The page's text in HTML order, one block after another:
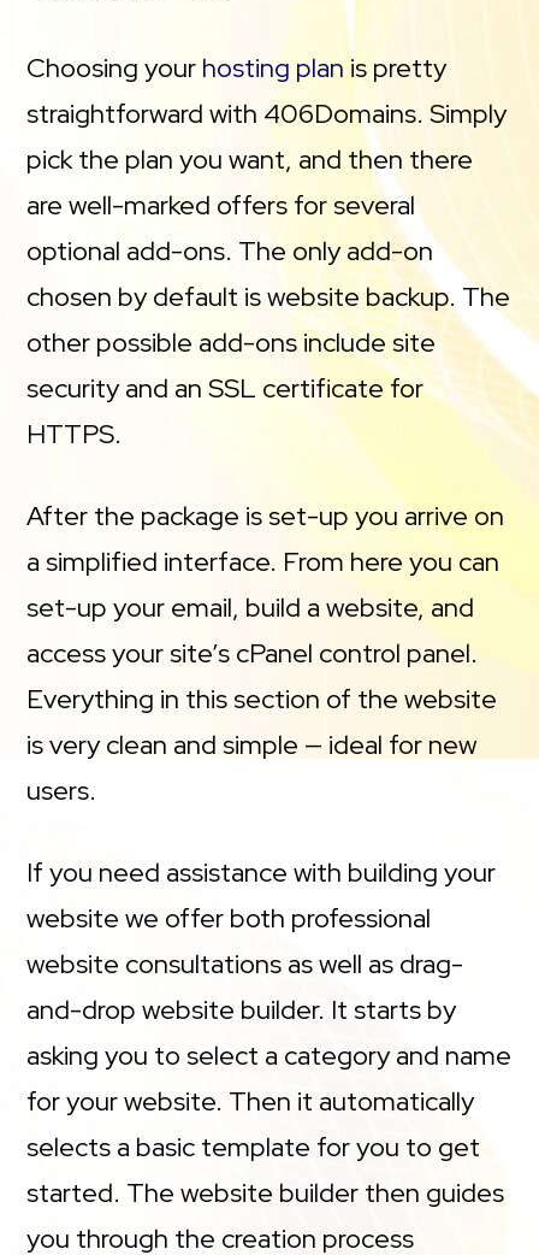
Choosing your hosting plan is pretty
straightforward with 406Domains. Simply
pick the plan you want, and then there
are well-marked offers for several
optional add-ons. The only add-on
chosen by default is website backup. The
other possible add-ons include site
security and an SSL certificate for
HTTPS.
After the package is set-up you arrive on
a simplified interface. From here you can
set-up your email, build a website, and
access your site’s cPanel control panel.
Everything in this section of the website
is very clean and simple — ideal for new
users.
If you need assistance with building your
website we offer both professional
website consultations as well as drag-
and-drop website builder. It starts by
asking you to select a category and name
for your website. Then it automatically
selects a basic template for you to get
started. The website builder then guides
you through the creation process